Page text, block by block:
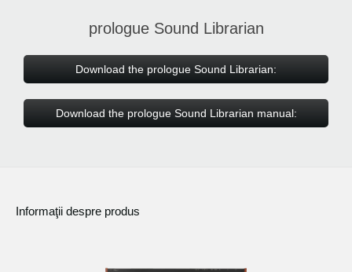
prologue Sound Librarian
Download the prologue Sound Librarian:
Download the prologue Sound Librarian manual:
Informaţii despre produs